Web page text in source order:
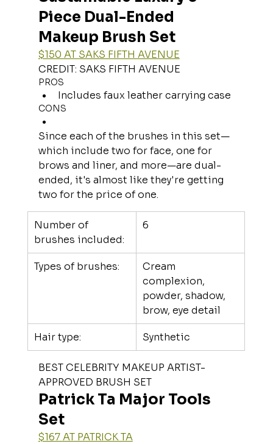
Piece Dual-Ended
Makeup Brush Set
$150 AT SAKS FIFTH AVENUE
CREDIT: SAKS FIFTH AVENUE
PROS
Includes faux leather carrying case
CONS
Since each of the brushes in this set—
which include two for face, one for
brows and liner, and more—are dual-
ended, it's almost like they're getting
two for the price of one.
Number of
brushes included:
6
Types of brushes:
Cream
complexion,
powder, shadow,
brow, eye detail
Hair type: Synthetic
BEST CELEBRITY MAKEUP ARTIST-
APPROVED BRUSH SET
Patrick Ta Major Tools
Set
$167 AT PATRICK TA